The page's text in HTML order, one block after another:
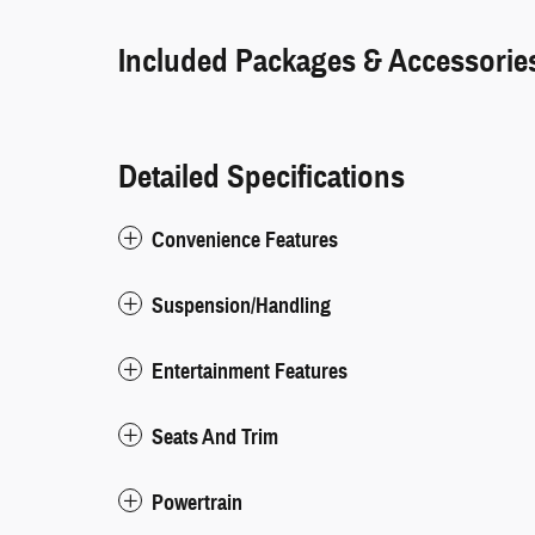
Included Packages &
Detailed Specifications
Convenience Features
Suspension/Handling
Entertainment Features
Seats And Trim
Powertrain